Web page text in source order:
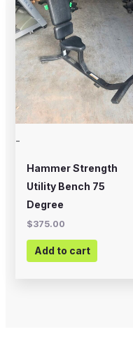
-
Hammer Strength
Utility Bench 75
Degree
$375.00
Add to cart